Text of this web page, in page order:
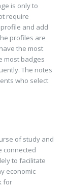
is only to
require
and add
profiles are
the most
most badges
The notes
who select
of study and
connected
to facilitate
economic
for